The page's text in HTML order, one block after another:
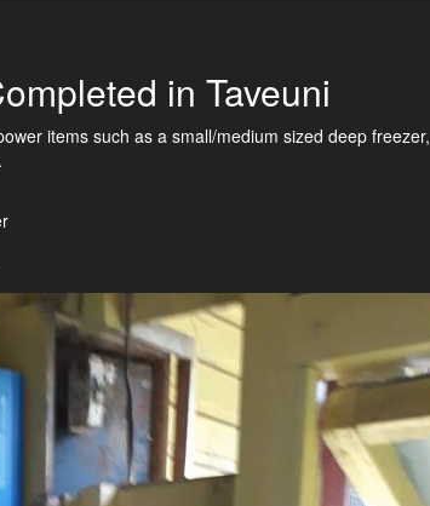
in Taveuni
items such as a small/medium sized deep freezer,